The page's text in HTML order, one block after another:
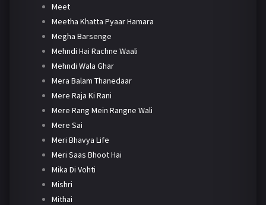
Meet
Meetha Khatta Pyaar Hamara
Megha Barsenge
Mehndi Hai Rachne Waali
Mehndi Wala Ghar
Mera Balam Thanedaar
Mere Raja Ki Rani
Mere Rang Mein Rangne Wali
Mere Sai
Meri Bhavya Life
Meri Saas Bhoot Hai
Mika Di Vohti
Mishri
Mithai